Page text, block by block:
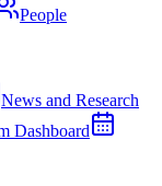
People
News and Research
Dashboard